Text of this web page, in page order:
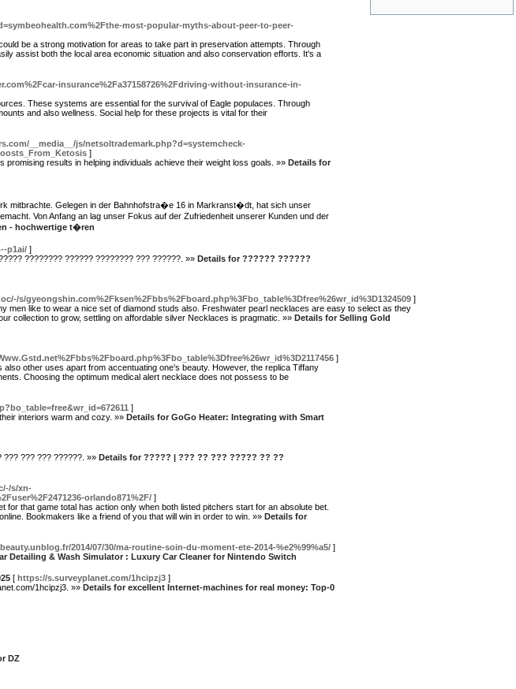
most-popular-myths-about-peer-to-peer-
be a strong motivation for areas to take part in preservation attempts. Through
assist both the local area economic situation and also conservation efforts. It's a
insurance%2Fa37158726%2Fdriving-without-insurance-in-
These systems are essential for the survival of Eagle populaces. Through
and also wellness. Social help for these projects is vital for their
__media__/js/netsoltrademark.php?d=systemcheck-
]
results in helping individuals achieve their weight loss goals. »» Details for
mitbrachte. Gelegen in der Bahnhofstra�e 16 in Markranst�dt, hat sich unser
Von Anfang an lag unser Fokus auf der Zufriedenheit unserer Kunden und der
- hochwertige t�ren
p1ai/ ]
???????? ?????? ???????? ??? ??????. »» Details for ?????? ??????
s/gyeongshin.com%2Fksen%2Fbbs%2Fboard.php%3Fbo_table%3Dfree%26wr_id%3D1324509 ]
like to wear a nice set of diamond studs also. Freshwater pearl necklaces are easy to select as they
collection to grow, settling on affordable silver Necklaces is pragmatic. »» Details for Selling Gold
]
other uses apart from accentuating one's beauty. However, the replica Tiffany
Choosing the optimum medical alert necklace does not possess to be
]
interiors warm and cozy. »» Details for GoGo Heater: Integrating with Smart
??? ??? ??? ??????. »» Details for ????? | ??? ?? ??? ????? ?? ??
s/xn-
orlando871%2F/ ]
that game total has action only when both listed pitchers start for an absolute bet.
Bookmakers like a friend of you that will win in order to win. »» Details for
2014/07/30/ma-routine-soin-du-moment-ete-2014-%e2%99%a5/ ]
Detailing & Wash Simulator : Luxury Car Cleaner for Nintendo Switch
[ https://s.surveyplanet.com/1hcipzj3 ]
1hcipzj3. »» Details for excellent Internet-machines for real money: Top-0
DZ